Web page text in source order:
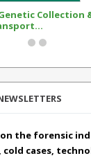
Collection
the forensic
cases,